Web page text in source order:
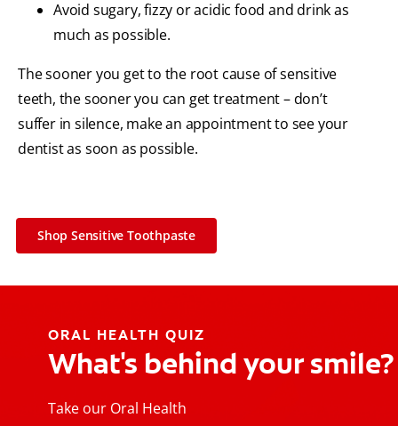
Avoid sugary, fizzy or acidic food and drink as
much as possible.
The sooner you get to the root cause of sensitive
teeth, the sooner you can get treatment – don’t
suffer in silence, make an appointment to see your
dentist as soon as possible.
Shop Sensitive Toothpaste
ORAL HEALTH QUIZ
What's behind your smile?
Take our Oral Health